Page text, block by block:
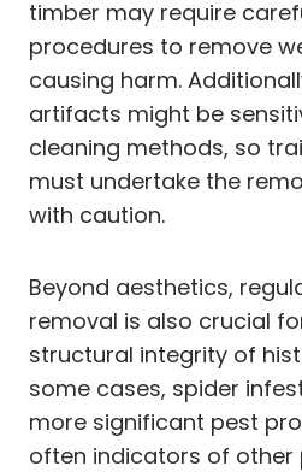
timber may require
procedures to remove
causing harm.
artifacts might be
cleaning methods, so
must undertake the
with caution.
Beyond aesthetics,
removal is also crucial
structural integrity of
some cases, spider
more significant pest
often indicators of other